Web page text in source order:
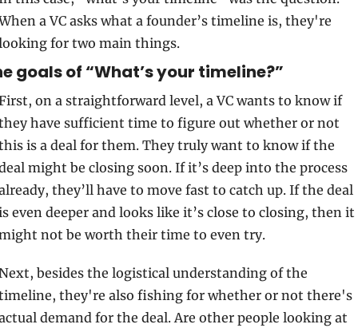
a VC asks what a founder’s timeline is, they're
for two main things.
goals of “What’s your timeline?”
on a straightforward level, a VC wants to know if
have sufficient time to figure out whether or not
is a deal for them. They truly want to know if the
might be closing soon. If it’s deep into the process
they’ll have to move fast to catch up. If the deal
even deeper and looks like it’s close to closing, then it
not be worth their time to even try.
besides the logistical understanding of the
they're also fishing for whether or not there's
demand for the deal. Are other people looking at